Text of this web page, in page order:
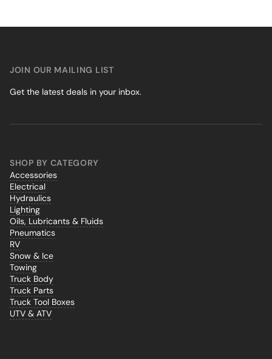
SHOP BY CATEGORY
Accessories
Electrical
Hydraulics
Lighting
Oils, Lubricants & Fluids
Pneumatics
RV
Snow & Ice
Towing
Truck Body
Truck Parts
Truck Tool Boxes
UTV & ATV
JOIN OUR MAILING LIST
Get the latest deals in your inbox.